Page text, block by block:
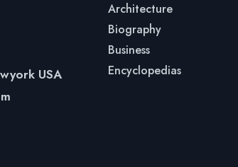
USA
Architecture
Biography
Business
Encyclopedias